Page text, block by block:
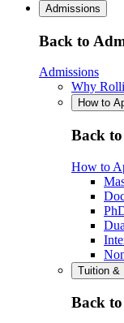
Admissions
Back to
Admissions
Why
How to
Back
How to
Tuition &
Back